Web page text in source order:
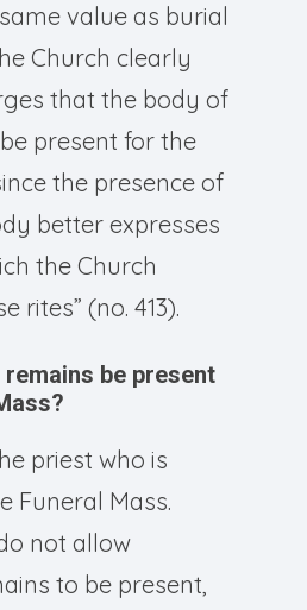
value as burial
Church clearly
that the body of
present for the
the presence of
better expresses
the Church
rites” (no. 413).
be present
priest who is
Funeral Mass.
not allow
to be present,